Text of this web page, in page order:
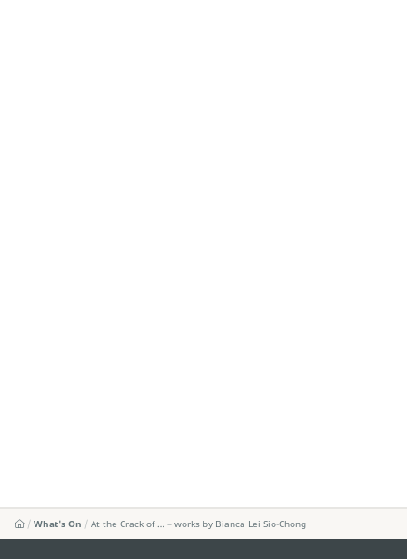
What's On At the Crack of … – works by Bianca Lei Sio-Chong